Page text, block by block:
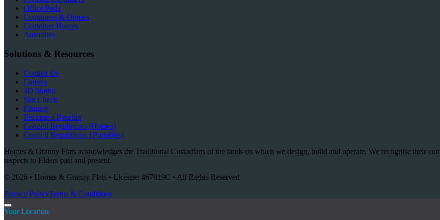
Office Pods
Containers & Domes
Container Homes
Amenities
Solutions & Resources
Contact Us
Careers
3D Studio
Site Check
Finance
Become a Reseller
Council Regulations (Homes)
Council Regulations {Portables)
Homes & Granny Flats acknowledges the Traditional Custodians of the lands on which we design, build and operate. We recognise their
respects to Elders past and present.
© 2026 • Homes & Granny Flats • License: 467819C • All Rights Reserved
Privacy PolicyTerms & Conditions
Your Location